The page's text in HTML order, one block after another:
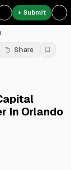
+ Submit
Share
In Orlando